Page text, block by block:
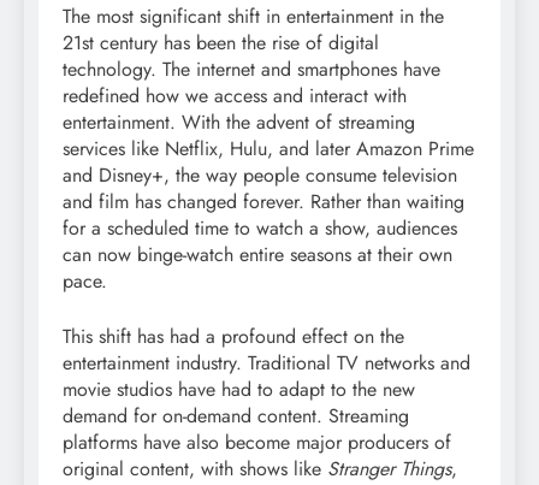
The most significant shift in entertainment in the
21st century has been the rise of digital
technology. The internet and smartphones have
redefined how we access and interact with
entertainment. With the advent of streaming
services like Netflix, Hulu, and later Amazon Prime
and Disney+, the way people consume television
and film has changed forever. Rather than waiting
for a scheduled time to watch a show, audiences
can now binge-watch entire seasons at their own
pace.
This shift has had a profound effect on the
entertainment industry. Traditional TV networks and
movie studios have had to adapt to the new
demand for on-demand content. Streaming
platforms have also become major producers of
original content, with shows like Stranger Things,